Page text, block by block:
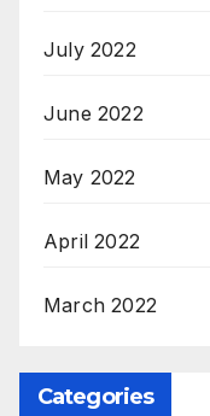
July 2022
June 2022
May 2022
April 2022
March 2022
Categories